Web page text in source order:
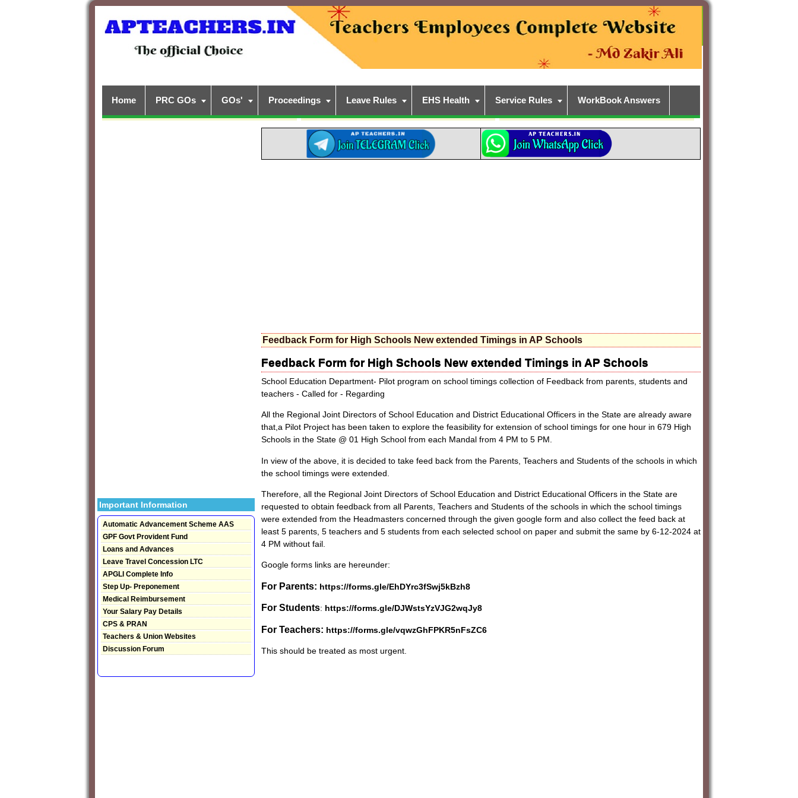
Home PRC GOs GOs' Proceedings Leave Rules EHS Health Service Rules WorkBook Answers
Feedback Form for High Schools New extended Timings in AP Schools
Feedback Form for High Schools New extended Timings in AP Schools
School Education Department- Pilot program on school timings collection of Feedback from parents, students and
teachers - Called for - Regarding
All the Regional Joint Directors of School Education and District Educational Officers in the State are already aware
that,a Pilot Project has been taken to explore the feasibility for extension of school timings for one hour in 679 High
Schools in the State @ 01 High School from each Mandal from 4 PM to 5 PM.
In view of the above, it is decided to take feed back from the Parents, Teachers and Students of the schools in which
the school timings were extended.
Therefore, all the Regional Joint Directors of School Education and District Educational Officers in the State are
requested to obtain feedback from all Parents, Teachers and Students of the schools in which the school timings
were extended from the Headmasters concerned through the given google form and also collect the feed back at
least 5 parents, 5 teachers and 5 students from each selected school on paper and submit the same by 6-12-2024 at
4 PM without fail.
Google forms links are hereunder:
For Parents: https://forms.gle/EhDYrc3fSwj5kBzh8
For Students: https://forms.gle/DJWstsYzVJG2wqJy8
For Teachers: https://forms.gle/vqwzGhFPKR5nFsZC6
This should be treated as most urgent.
Important Information
Automatic Advancement Scheme AAS
GPF Govt Provident Fund
Loans and Advances
Leave Travel Concession LTC
APGLI Complete Info
Step Up- Preponement
Medical Reimbursement
Your Salary Pay Details
CPS & PRAN
Teachers & Union Websites
Discussion Forum